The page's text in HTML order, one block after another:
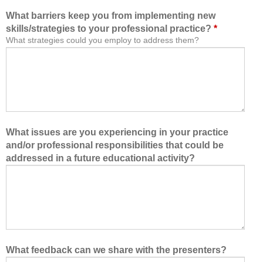
What barriers keep you from implementing new
skills/strategies to your professional practice? *
What strategies could you employ to address them?
What issues are you experiencing in your practice
and/or professional responsibilities that could be
addressed in a future educational activity?
What feedback can we share with the presenters?